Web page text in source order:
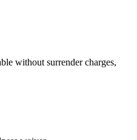
without surrender charges,